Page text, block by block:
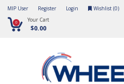
MIP User Register Login Wishlist (0)
0 Your Cart
$0.00